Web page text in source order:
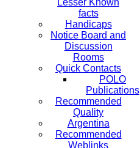
Lesser Known
facts
Handicaps
Notice Board and
Discussion
Rooms
Quick Contacts
POLO
Publications
Recommended
Quality
Argentina
Recommended
Weblinks